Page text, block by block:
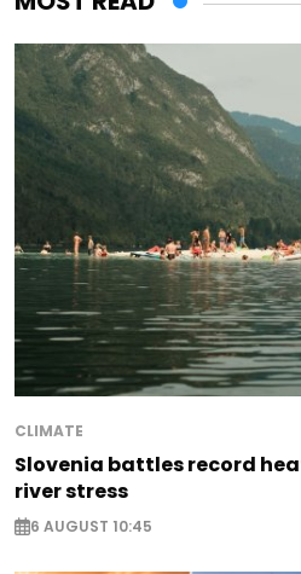
CLIMATE
Slovenia battles record
river stress
6 AUGUST 10:45